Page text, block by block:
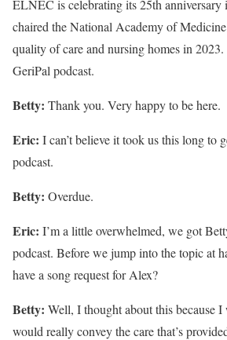
ELNEC is celebrating its 25th anniversary
chaired the National Academy of
quality of care and nursing homes in
GeriPal podcast.
Betty: Thank you. Very happy to be here.
Eric: I can’t believe it took us this long to
podcast.
Betty: Overdue.
Eric: I’m a little overwhelmed, we got
podcast. Before we jump into the topic at
have a song request for Alex?
Betty: Well, I thought about this because
would really convey the care that’s